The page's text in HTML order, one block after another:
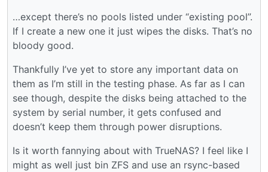
…except there’s no pools listed under “existing pool”.
If I create a new one it just wipes the disks. That’s no
bloody good.
Thankfully I’ve yet to store any important data on
them as I’m still in the testing phase. As far as I can
see though, despite the disks being attached to the
system by serial number, it gets confused and
doesn’t keep them through power disruptions.
Is it worth fannying about with TrueNAS? I feel like I
might as well just bin ZFS and use an rsync-based